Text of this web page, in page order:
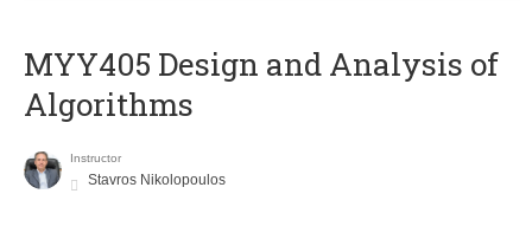
MYY405 Design and Analysis of
Algorithms
Instructor
Stavros Nikolopoulos